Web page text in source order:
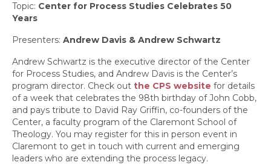
Topic: Center for Process Studies Celebrates 50
Years
Presenters: Andrew Davis & Andrew Schwartz
Andrew Schwartz is the executive director of the Center
for Process Studies, and Andrew Davis is the Center’s
program director. Check out the CPS website for details
of a week that celebrates the 98th birthday of John Cobb,
and pays tribute to David Ray Griffin, co-founders of the
Center, a faculty program of the Claremont School of
Theology. You may register for this in person event in
Claremont to get in touch with current and emerging
leaders who are extending the process legacy.